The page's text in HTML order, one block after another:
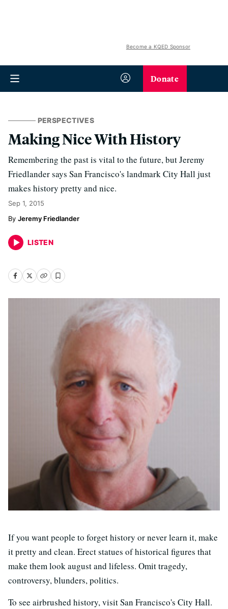
Become a KQED Sponsor
Donate
PERSPECTIVES
Making Nice With History
Remembering the past is vital to the future, but Jeremy
Friedlander says San Francisco's landmark City Hall just
makes history pretty and nice.
Sep 1, 2015
Jeremy Friedlander
LISTEN
If you want people to forget history or never learn it, make
it pretty and clean. Erect statues of historical figures that
make them look august and lifeless. Omit tragedy,
controversy, blunders, politics.
To see airbrushed history, visit San Francisco's City Hall.